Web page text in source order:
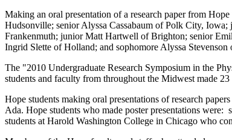
Making an oral presentation of a research paper from
Hudsonville; senior Alyssa Cassabaum of Polk City,
Frankenmuth; junior Matt Hartwell of Brighton; senior
Ingrid Slette of Holland; and sophomore Alyssa Stevenson
The "2010 Undergraduate Research Symposium in the
students and faculty from throughout the Midwest made
Hope students making oral presentations of research
Ada. Hope students who made poster presentations
students at Harold Washington College in Chicago who